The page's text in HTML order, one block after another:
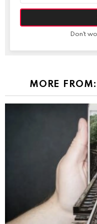
Don't
MORE FROM: